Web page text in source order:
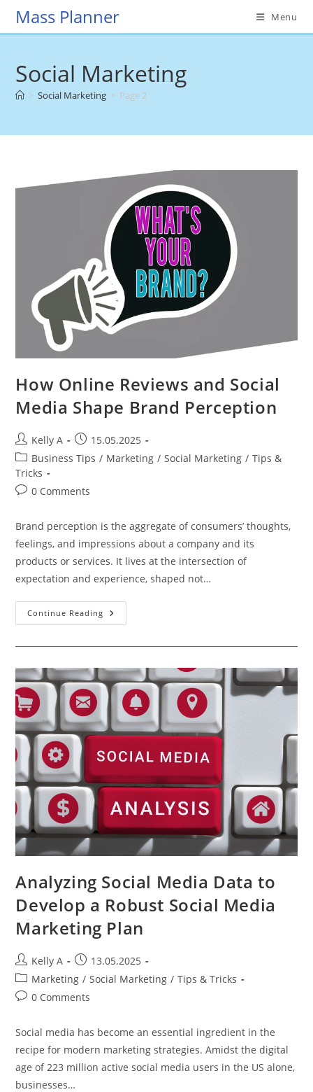
SkipMass Planner Menu
Social Marketing
> Social Marketing > Page 2
How Online Reviews and Social
Media Shape Brand Perception
Post
author:
Kelly A
Post
published:
15.05.2025
Post
category:
Business Tips / Marketing / Social Marketing / Tips &
Tricks
Post0 Comments
Brand perception is the aggregate of consumers’ thoughts,
feelings, and impressions about a company and its
products or services. It lives at the intersection of
expectation and experience, shaped not…
Continue Reading How
Online
Shape
Brand
Perception
Analyzing Social Media Data to
Develop a Robust Social Media
Marketing Plan
Post
author:
Kelly A
Post
published:
13.05.2025
Post
category:
Marketing / Social Marketing / Tips & Tricks
Post0 Comments
Social media has become an essential ingredient in the
recipe for modern marketing strategies. Amidst the digital
age of 223 million active social media users in the US alone,
businesses…